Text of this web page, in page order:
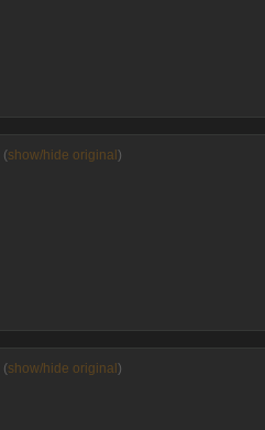
(show/hide original)
(show/hide original)